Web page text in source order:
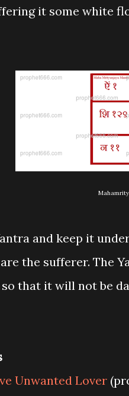
it some white
and keep it
the sufferer. The
that it will not be
Unwanted Lover